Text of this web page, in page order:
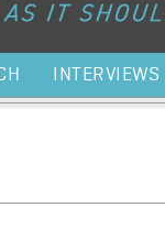
INTERVIEWS